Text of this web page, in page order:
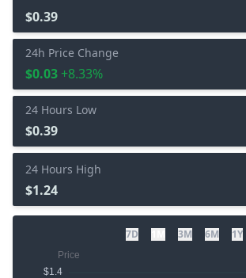
$0.39
24h Price Change
$0.03 +8.33%
24 Hours Low
$0.39
24 Hours High
$1.24
7D 3M 6M 1Y